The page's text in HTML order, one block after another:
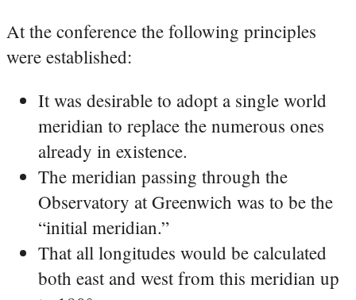
At the conference the following principles
were established:
It was desirable to adopt a single world
meridian to replace the numerous ones
already in existence.
The meridian passing through the
Observatory at Greenwich was to be the
“initial meridian.”
That all longitudes would be calculated
both east and west from this meridian up